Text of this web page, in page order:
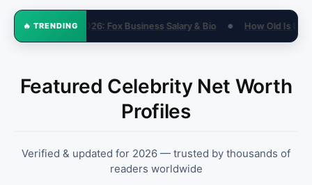
🔥 TRENDING
Bio ● How Old Is Lil 50? His Real Age in 2026 (Not 15) ●
Featured Celebrity Net Worth
Profiles
Verified & updated for 2026 — trusted by thousands of
readers worldwide